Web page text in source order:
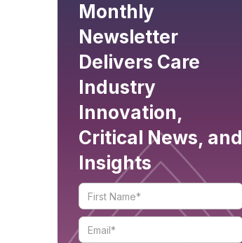
Monthly
Newsletter
Delivers Care
Industry
Innovation,
Critical News, and
Insights